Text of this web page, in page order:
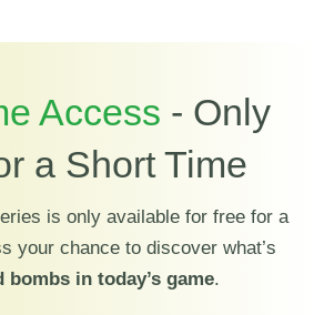
Access - Only
a Short Time
is only available for free for a
your chance to discover what’s
bombs in today’s game.